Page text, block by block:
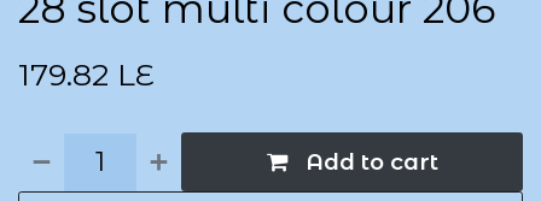
179.82 LE
Add to cart